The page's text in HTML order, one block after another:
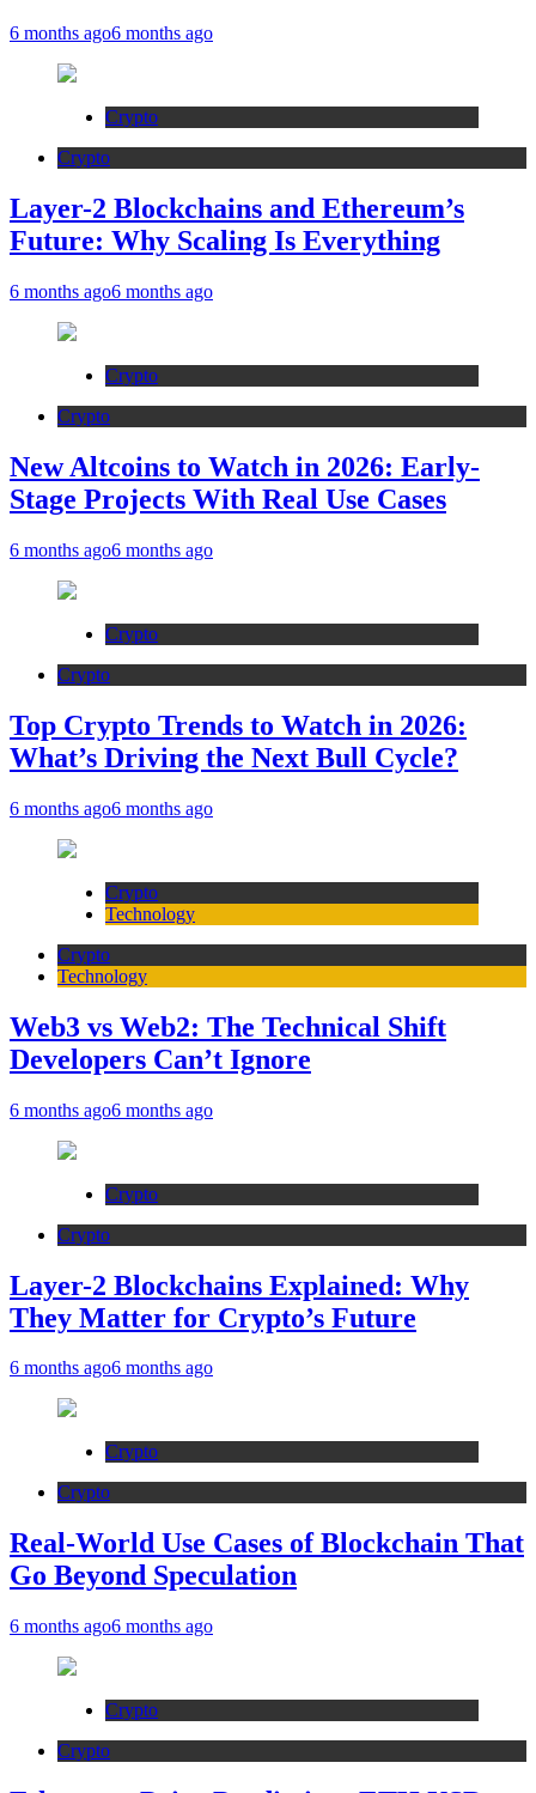
6 months ago6 months ago
Crypto
Crypto
Layer-2 Blockchains and Ethereum’s
Future: Why Scaling Is Everything
6 months ago6 months ago
Crypto
Crypto
New Altcoins to Watch in 2026: Early-
Stage Projects With Real Use Cases
6 months ago6 months ago
Crypto
Crypto
Top Crypto Trends to Watch in 2026:
What’s Driving the Next Bull Cycle?
6 months ago6 months ago
Crypto
Technology
Crypto
Technology
Web3 vs Web2: The Technical Shift
Developers Can’t Ignore
6 months ago6 months ago
Crypto
Crypto
Layer-2 Blockchains Explained: Why
They Matter for Crypto’s Future
6 months ago6 months ago
Crypto
Crypto
Real-World Use Cases of Blockchain That
Go Beyond Speculation
6 months ago6 months ago
Crypto
Crypto